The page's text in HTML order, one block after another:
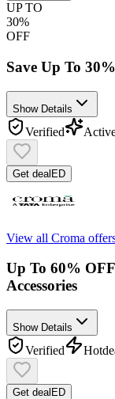
UP TO
30%
OFF
Save Up To
Show Details
Verified
Get dealED
View all Croma
Up To 60%
Accessories
Show Details
Verified Hot
Get deal ED